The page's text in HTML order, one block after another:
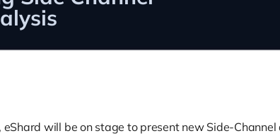
eShard will be on stage to present new Side-